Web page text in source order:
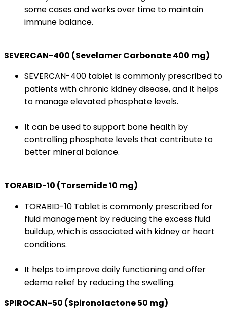
some cases and works over time to maintain
immune balance.
SEVERCAN-400 (Sevelamer Carbonate 400 mg)
SEVERCAN-400 tablet is commonly prescribed to
patients with chronic kidney disease, and it helps
to manage elevated phosphate levels.
It can be used to support bone health by
controlling phosphate levels that contribute to
better mineral balance.
TORABID-10 (Torsemide 10 mg)
TORABID-10 Tablet is commonly prescribed for
fluid management by reducing the excess fluid
buildup, which is associated with kidney or heart
conditions.
It helps to improve daily functioning and offer
edema relief by reducing the swelling.
SPIROCAN-50 (Spironolactone 50 mg)